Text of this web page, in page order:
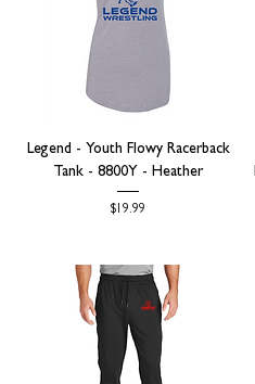
Legend - Youth Flowy Racerback
Tank - 8800Y - Heather
Price
$19.99